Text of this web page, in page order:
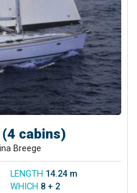
cabins)
Breege
LENGTH 14.24 m
WHICH 8 + 2